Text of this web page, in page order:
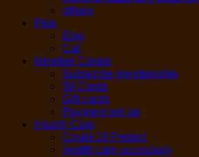
others
Pets
Dog
Cat
Member Center
Subscribe membership
50 Cents
Gift cards
Payment set up
Health Care
Covid-19 Protect
health care accessory